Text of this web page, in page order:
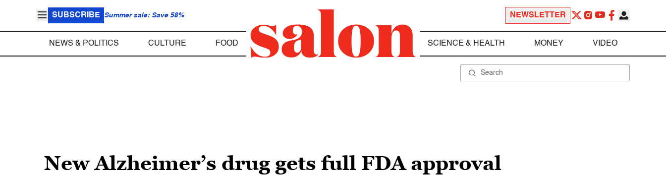
SUBSCRIBE Summer sale: Save 58% NEWSLETTER
NEWS & POLITICS CULTURE FOOD SCIENCE & HEALTH MONEY VIDEO
New Alzheimer’s drug gets full FDA approval